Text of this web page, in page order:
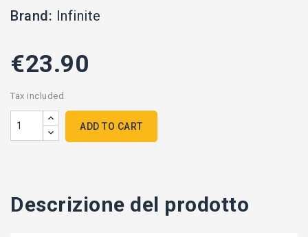
Brand: Infinite
€23.90
Tax included
ADD TO CART
Descrizione del prodotto